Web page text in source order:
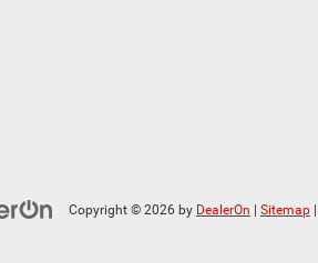
Copyright © 2026 by DealerOn Sitemap